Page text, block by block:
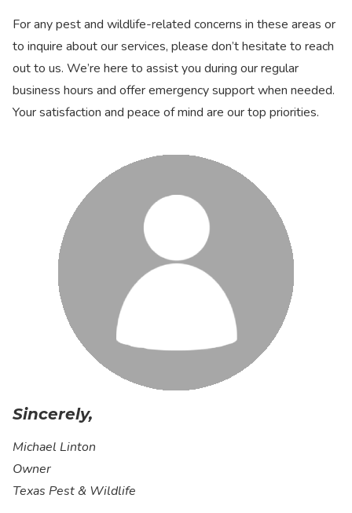
For any pest and wildlife-related concerns in these areas or
to inquire about our services, please don’t hesitate to reach
out to us. We’re here to assist you during our regular
business hours and offer emergency support when needed.
Your satisfaction and peace of mind are our top priorities.
Sincerely,
Michael Linton
Owner
Texas Pest & Wildlife